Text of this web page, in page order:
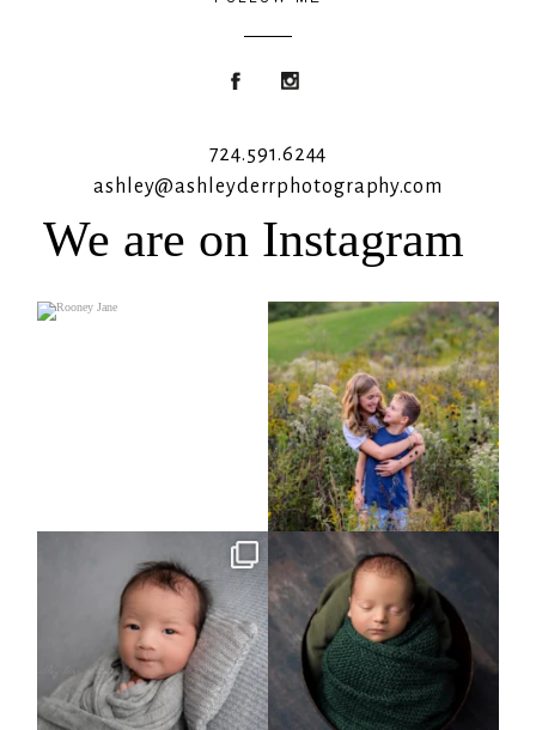
724.591.6244
ashley@ashleyderrphotography.com
We are on Instagram
It`s almost that time for outdoor mini
sessions!...
5 2
Arix came to hang out and he didn`t
want to miss...
11 2
Benjamin Anthony
8 3